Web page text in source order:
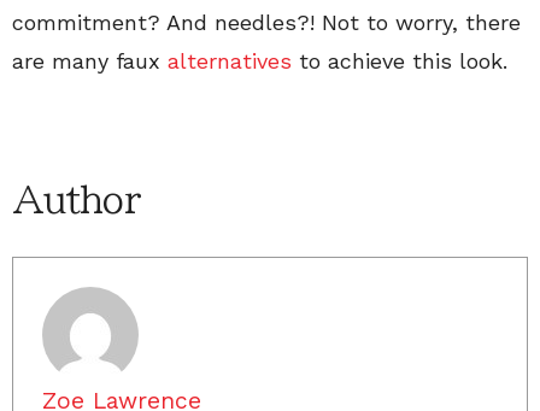
commitment? And needles?! Not to worry, there
are many faux alternatives to achieve this look.
Author
Zoe Lawrence